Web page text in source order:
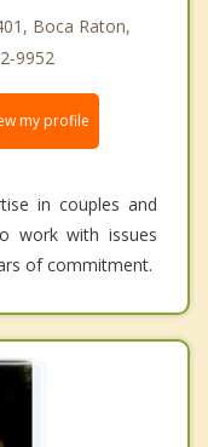
Boca Raton,
9952
my profile
in couples and
work with issues
of commitment.